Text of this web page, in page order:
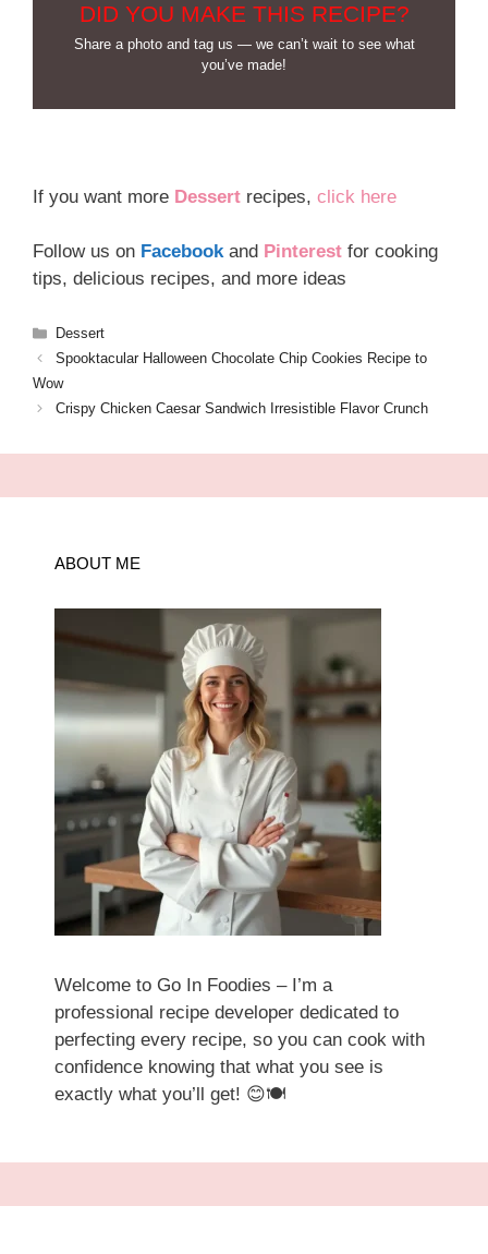
DID YOU MAKE THIS RECIPE?
Share a photo and tag us — we can’t wait to see what
you’ve made!
If you want more Dessert recipes, click here
Follow us on Facebook and Pinterest for cooking
tips, delicious recipes, and more ideas
Categories
Dessert
Spooktacular Halloween Chocolate Chip Cookies Recipe to
Wow
Crispy Chicken Caesar Sandwich Irresistible Flavor Crunch
ABOUT ME
Welcome to Go In Foodies – I’m a
professional recipe developer dedicated to
perfecting every recipe, so you can cook with
confidence knowing that what you see is
exactly what you’ll get! 😊🍽️